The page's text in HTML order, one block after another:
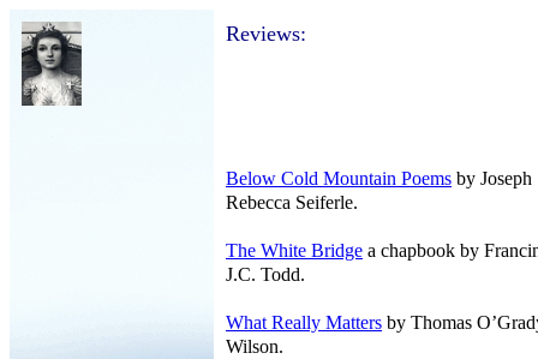
Reviews:
Below Cold Mountain Poems by
Rebecca Seiferle.
The White Bridge a chapbook by
J.C. Todd.
What Really Matters by Thomas
Wilson.